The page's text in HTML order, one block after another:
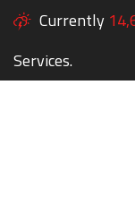
Currently
Services.